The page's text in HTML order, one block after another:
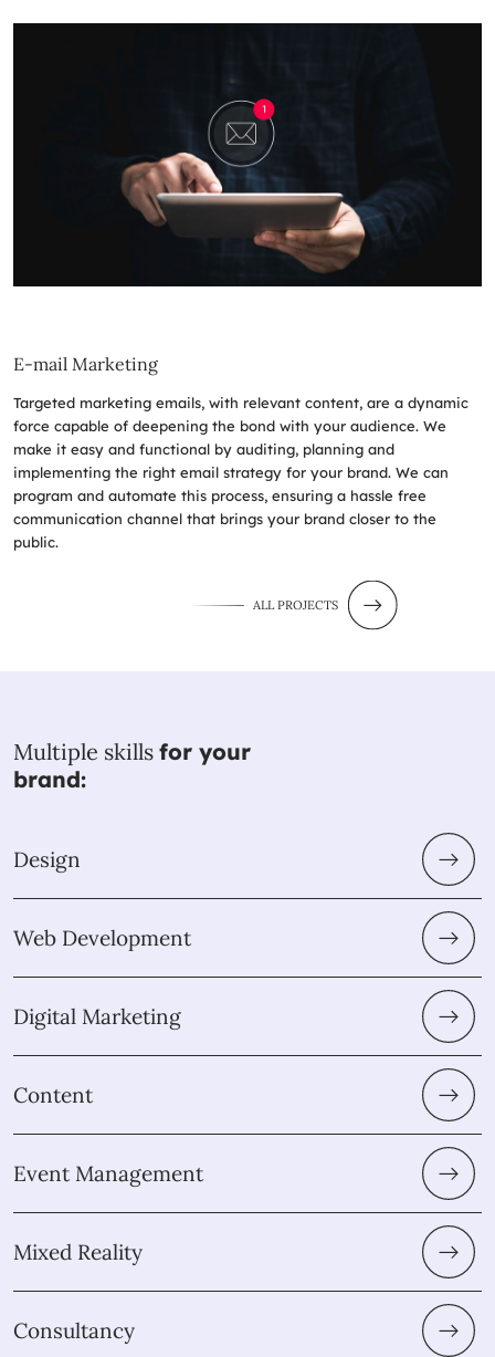
E-mail Marketing
Targeted marketing emails, with relevant content, are a dynamic
force capable of deepening the bond with your audience. We
make it easy and functional by auditing, planning and
implementing the right email strategy for your brand. We can
program and automate this process, ensuring a hassle free
communication channel that brings your brand closer to the
public.
ALL PROJECTS
Multiple skills for your
brand:
Design
Web Development
Digital Marketing
Content
Event Management
Mixed Reality
Consultancy